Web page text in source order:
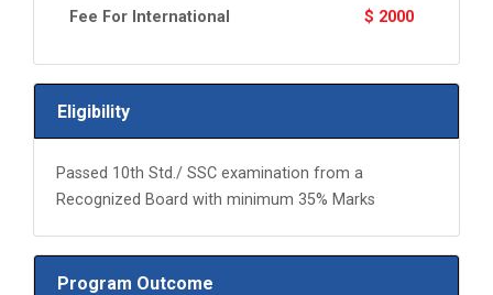
Fee For International $ 2000
Eligibility
Passed 10th Std./ SSC examination from a
Recognized Board with minimum 35% Marks
Program Outcome